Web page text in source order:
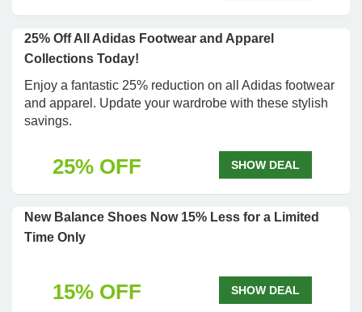
25% Off All Adidas Footwear and Apparel
Collections Today!
Enjoy a fantastic 25% reduction on all Adidas footwear
and apparel. Update your wardrobe with these stylish
savings.
25% OFF SHOW DEAL
New Balance Shoes Now 15% Less for a Limited
Time Only
15% OFF SHOW DEAL